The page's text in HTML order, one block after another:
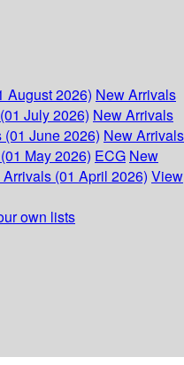
August 2026) New Arrivals
July 2026) New Arrivals
June 2026) New Arrivals
May 2026) ECG New
(01 April 2026) View
own lists